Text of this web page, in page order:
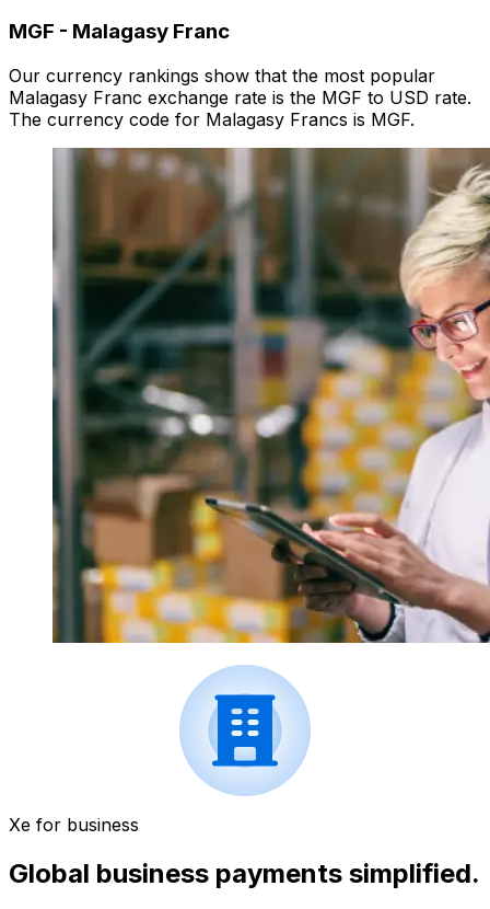
MGF - Malagasy Franc
Our currency rankings show that the most popular
Malagasy Franc exchange rate is the MGF to USD rate.
The currency code for Malagasy Francs is MGF.
Xe for business
Global business payments simplified.